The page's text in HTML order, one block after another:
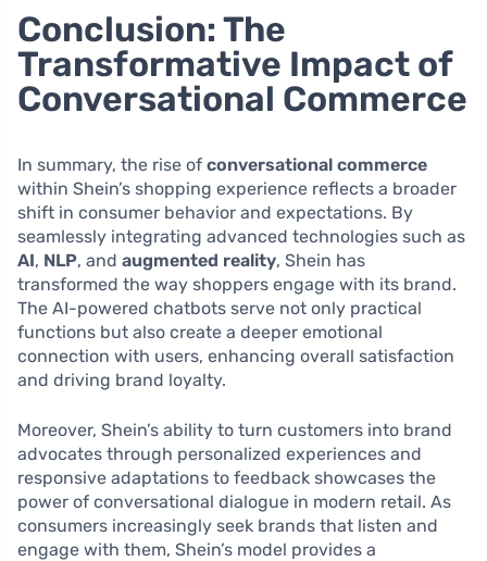
Conclusion: The
Transformative Impact of
Conversational Commerce
In summary, the rise of conversational commerce
within Shein’s shopping experience reflects a broader
shift in consumer behavior and expectations. By
seamlessly integrating advanced technologies such as
AI, NLP, and augmented reality, Shein has
transformed the way shoppers engage with its brand.
The AI-powered chatbots serve not only practical
functions but also create a deeper emotional
connection with users, enhancing overall satisfaction
and driving brand loyalty.
Moreover, Shein’s ability to turn customers into brand
advocates through personalized experiences and
responsive adaptations to feedback showcases the
power of conversational dialogue in modern retail. As
consumers increasingly seek brands that listen and
engage with them, Shein’s model provides a